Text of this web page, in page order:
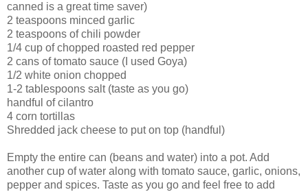
canned is a great time saver)
2 teaspoons minced garlic
2 teaspoons of chili powder
1/4 cup of chopped roasted red pepper
2 cans of tomato sauce (I used Goya)
1/2 white onion chopped
1-2 tablespoons salt (taste as you go)
handful of cilantro
4 corn tortillas
Shredded jack cheese to put on top (handful)
Empty the entire can (beans and water) into a pot. Add
another cup of water along with tomato sauce, garlic, onions,
pepper and spices. Taste as you go and feel free to add